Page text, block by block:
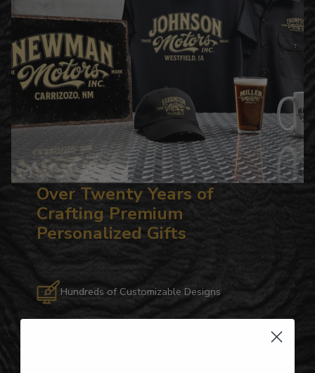
Over Twenty Years of
Crafting Premium
Personalized Gifts
Hundreds of Customizable Designs